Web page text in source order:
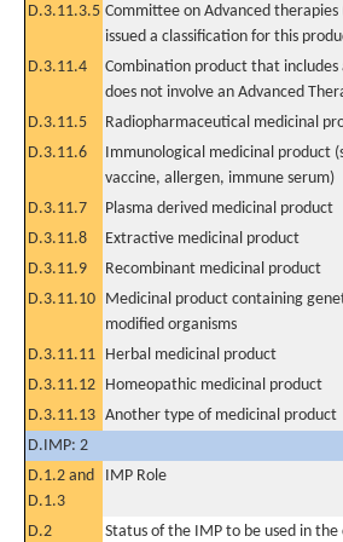
D.3.11.3.5 Committee on Advanced therapies
issued a classification for this
D.3.11.4
Combination product that includes
does not involve an Advanced
D.3.11.5 Radiopharmaceutical medicinal
D.3.11.6
Immunological medicinal product
vaccine, allergen, immune serum)
D.3.11.7 Plasma derived medicinal product
D.3.11.8
Extractive medicinal product
D.3.11.9
Recombinant medicinal product
D.3.11.10 Medicinal product containing
modified organisms
D.3.11.11 Herbal medicinal product
D.3.11.12 Homeopathic medicinal product
D.3.11.13 Another type of medicinal product
D.IMP: 2
D.1.2 and
D.1.3
IMP Role
D.2
Status of the IMP to be used in